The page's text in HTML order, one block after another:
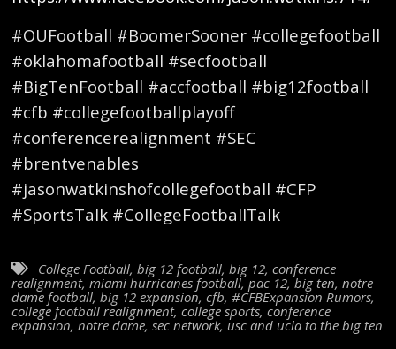
#OUFootball #BoomerSooner #collegefootball
#oklahomafootball #secfootball
#BigTenFootball #accfootball #big12football
#cfb #collegefootballplayoff
#conferencerealignment #SEC
#brentvenables
#jasonwatkinshofcollegefootball #CFP
#SportsTalk #CollegeFootballTalk
College Football, big 12 football, big 12, conference
realignment, miami hurricanes football,pac 12,big ten, notre
dame football, big 12 expansion, cfb, #CFBExpansion Rumors,
college football realignment, college sports, conference
expansion, notre dame, sec network, usc and ucla to the big ten